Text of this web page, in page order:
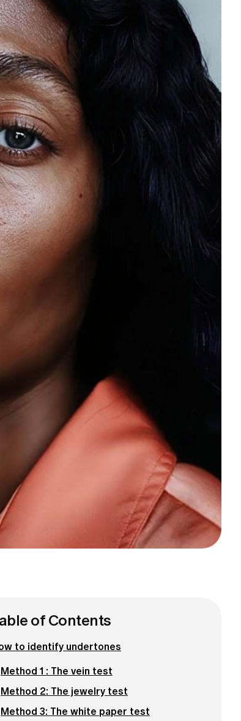
of Contents
to identify undertones
Method 1 : The vein test
Method 2: The jewelry test
Method 3: The white paper test